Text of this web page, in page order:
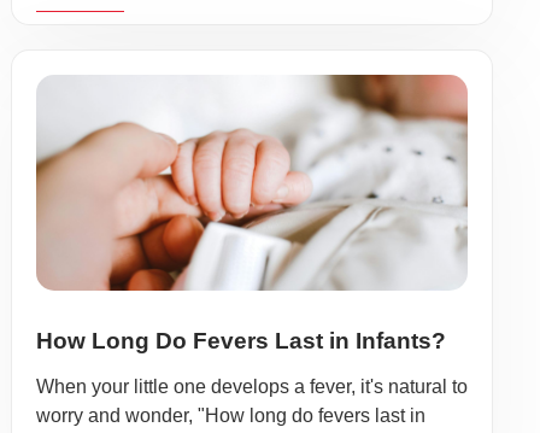
How Long Do Fevers Last in Infants?
When your little one develops a fever, it's natural to
worry and wonder, "How long do fevers last in